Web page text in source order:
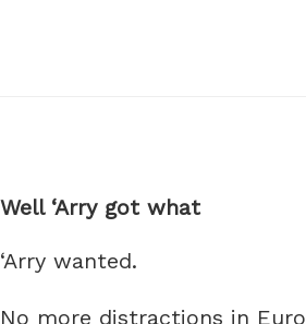
Well ‘Arry got what
‘Arry wanted.
No more distractions in